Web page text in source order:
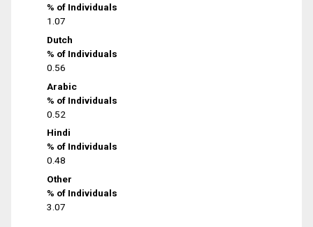
% of Individuals
1.07
Dutch
% of Individuals
0.56
Arabic
% of Individuals
0.52
Hindi
% of Individuals
0.48
Other
% of Individuals
3.07